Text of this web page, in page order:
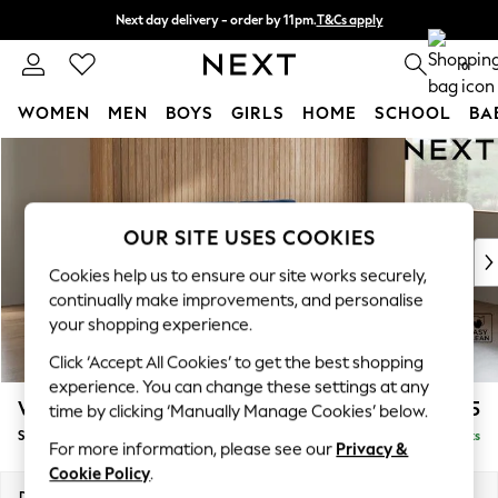
Skip to Main Content
Next day delivery - order by 11pm.T&Cs apply
Split the cost with pay in 3. Find out more 0
WOMEN MEN BOYS GIRLS HOME SCHOOL
New In & Trending
New: This Week
Top Picks
Trending on Social
Polka Dots
Summer Textures
Blues & Chambrays
Chocolate Brown
Linen Collection
Summer Whites
Wilson £1,525
Small Sofa Chaise - Right Hand Delivered in 7 Weeks
OUR SITE USES COOKIES
Cookies help us to ensure our site works securely,
continually make improvements, and personalise
your shopping experience.
Click ‘Accept All Cookies’ to get the best shopping
experience. You can change these settings at any
time by clicking ‘Manually Manage Cookies’ below.
For more information, please see our Privacy &
Cookie Policy.